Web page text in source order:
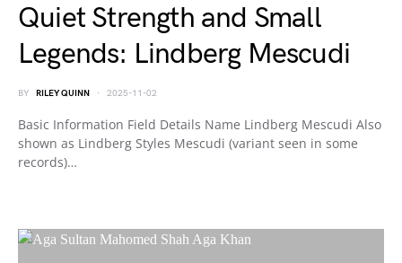
Quiet Strength and Small
Legends: Lindberg Mescudi
BY RILEY QUINN 2025-11-02
Basic Information Field Details Name Lindberg Mescudi Also
shown as Lindberg Styles Mescudi (variant seen in some
records)…